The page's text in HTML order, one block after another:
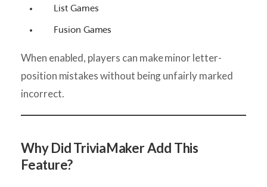
List Games
Fusion Games
When enabled, players can make minor letter-
position mistakes without being unfairly marked
incorrect.
Why Did TriviaMaker Add This
Feature?